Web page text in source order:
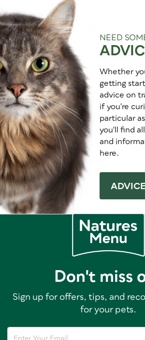
NEED
Whether
getting
advice on
if you're
particular
you'll find
and
here.
Don't miss
Sign up for offers, tips, and
for your pets.